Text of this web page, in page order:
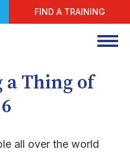
FIND A TRAINING
a Thing of
all over the world